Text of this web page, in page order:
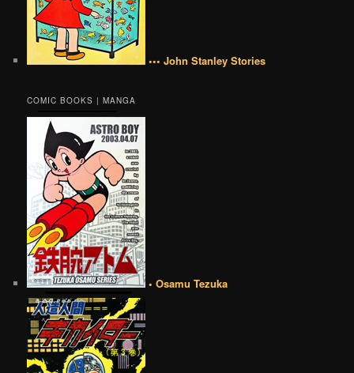
••• John Stanley Stories
COMIC BOOKS | MANGA
• Osamu Tezuka